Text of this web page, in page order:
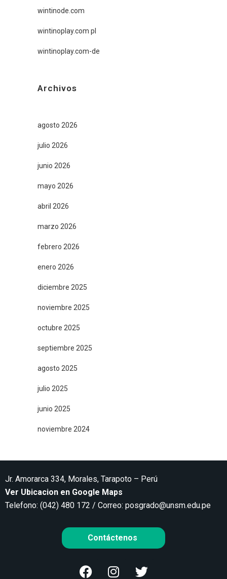
wintinode.com
wintinoplay.com pl
wintinoplay.com-de
Archivos
agosto 2026
julio 2026
junio 2026
mayo 2026
abril 2026
marzo 2026
febrero 2026
enero 2026
diciembre 2025
noviembre 2025
octubre 2025
septiembre 2025
agosto 2025
julio 2025
junio 2025
noviembre 2024
Jr. Amorarca 334, Morales, Tarapoto – Perú
Ver Ubicacion en Google Maps
Telefono: (042) 480 172 / Correo: posgrado@unsm.edu.pe
Contáctenos